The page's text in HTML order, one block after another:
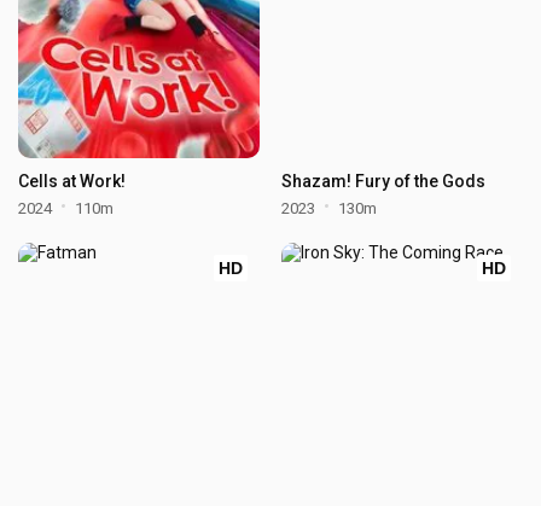
Cells at Work!
2024 110m
Shazam! Fury of the Gods
2023 130m
HD HD